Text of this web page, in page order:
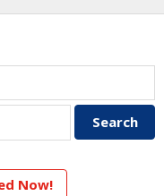
Now!